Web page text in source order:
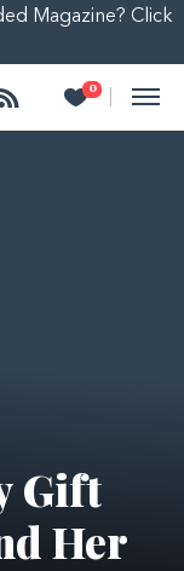
Magazine? Click
Follow 0
Heart
Gift
Her